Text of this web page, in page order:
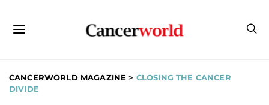
CANCERWORLD MAGAZINE > CLOSING THE CANCER
DIVIDE